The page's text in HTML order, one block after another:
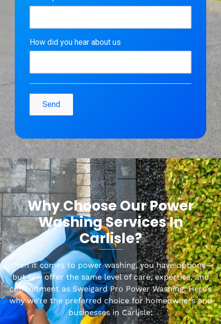
Why Choose Our Power
Washing Services In
Carlisle?
When it comes to power washing, you have options—
but few offer the same level of care, expertise, and
commitment as SweigardPro Power Washing. Here’s
why we’re the preferred choice for homeowners and
businesses in Carlisle: